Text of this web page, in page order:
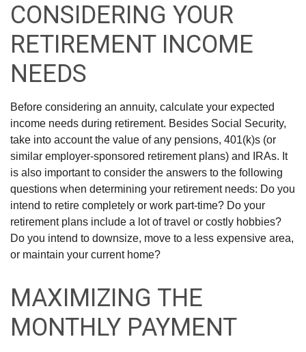
CONSIDERING YOUR
RETIREMENT INCOME
NEEDS
Before considering an annuity, calculate your expected
income needs during retirement. Besides Social Security,
take into account the value of any pensions, 401(k)s (or
similar employer-sponsored retirement plans) and IRAs. It
is also important to consider the answers to the following
questions when determining your retirement needs: Do you
intend to retire completely or work part-time? Do your
retirement plans include a lot of travel or costly hobbies?
Do you intend to downsize, move to a less expensive area,
or maintain your current home?
MAXIMIZING THE
MONTHLY PAYMENT